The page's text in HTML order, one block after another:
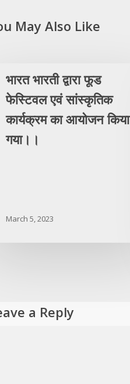
May Also Like
भारत भारती द्वारा फूड
फेस्टिवल एवं सांस्कृतिक
कार्यक्रम का आयोजन किया
गया।।
March 5, 2023
a Reply